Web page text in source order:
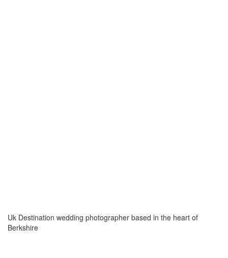
Uk Destination wedding photographer based in the heart of
Berkshire